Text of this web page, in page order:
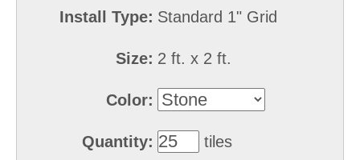
Install Type: Standard 1" Grid
Size: 2 ft. x 2 ft.
Color:
Quantity: tiles